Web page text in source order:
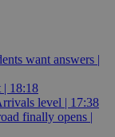
want answers |
| 18:18
level | 17:38
finally opens |